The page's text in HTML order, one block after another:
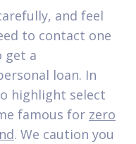
and feel
to contact one
get a
loan. In
highlight select
famous for zero
. We caution you